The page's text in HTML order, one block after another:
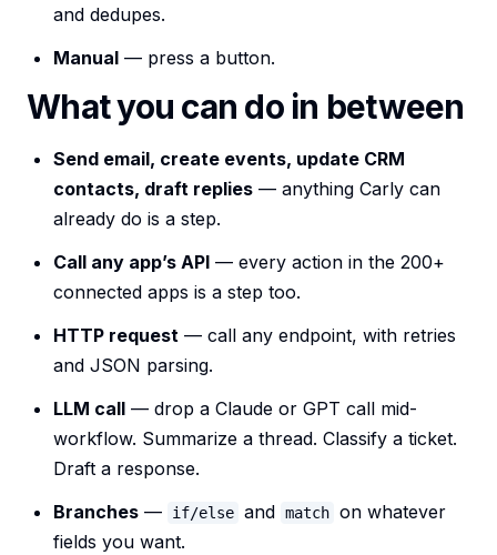
and dedupes.
Manual — press a button.
What you can do in between
Send email, create events, update CRM
contacts, draft replies — anything Carly can
already do is a step.
Call any app’s API — every action in the 200+
connected apps is a step too.
HTTP request — call any endpoint, with retries
and JSON parsing.
LLM call — drop a Claude or GPT call mid-
workflow. Summarize a thread. Classify a ticket.
Draft a response.
Branches — if/else and match on whatever
fields you want.